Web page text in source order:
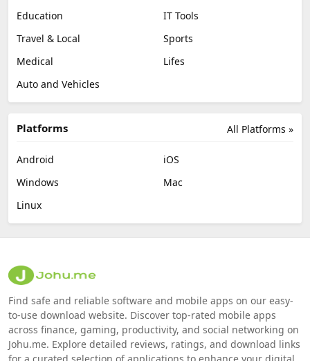
Education
IT Tools
Travel & Local
Sports
Medical
Lifes
Auto and Vehicles
All Platforms »
Platforms
Android
iOS
Windows
Mac
Linux
Find safe and reliable software and mobile apps on our easy-
to-use download website. Discover top-rated mobile apps
across finance, gaming, productivity, and social networking on
Johu.me. Explore detailed reviews, ratings, and download links
for a curated selection of applications to enhance your digital